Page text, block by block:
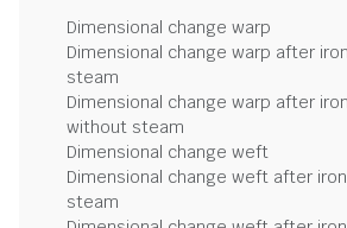
Dimensional change warp
Dimensional change warp after
steam
Dimensional change warp after
without steam
Dimensional change weft
Dimensional change weft after
steam